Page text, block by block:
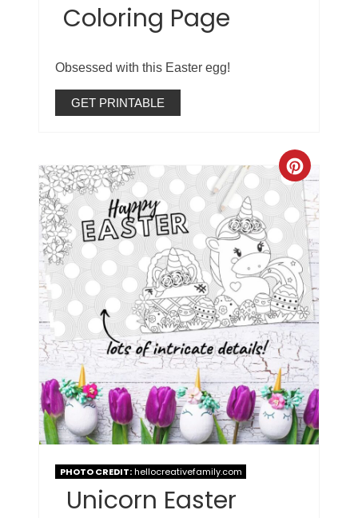
Coloring Page
Obsessed with this Easter egg!
GET PRINTABLE
PHOTO CREDIT:hellocreativefamily.com
Unicorn Easter